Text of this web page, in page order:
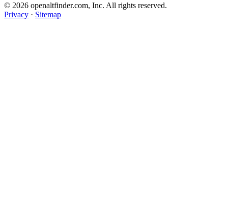
© 2026 openaltfinder.com, Inc. All rights reserved.
Privacy · Sitemap